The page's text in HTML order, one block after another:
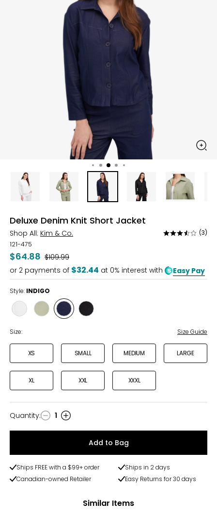
Deluxe Denim Knit Short Jacket
Shop All: Kim & Co.
Rated
of
5
(3)
121-475
$64.88 Was
$109.99
or 2 payments of $32.44 at 0% interest with Easy Pay
Style: INDIGO
Style
Style
CELADON
Style
INDIGO
Style
Size: Size Guide
XS SMALL MEDIUM LARGE
XL XXL XXXL
Quantity
Quantity: 1
Add to Bag
Ships FREE with a $99+ order
Ships in 2 days
Canadian-owned Retailer
Easy Returns for 30 days
Similar Items